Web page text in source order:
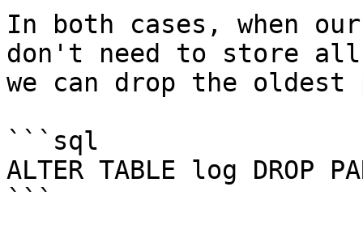
In both cases, when
don't need to store
we can drop the
```sql
ALTER TABLE log DROP
```